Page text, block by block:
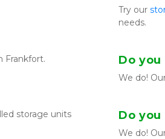
Frankfort.
storage units
Try our
needs.
Do
We do!
Do
We do!